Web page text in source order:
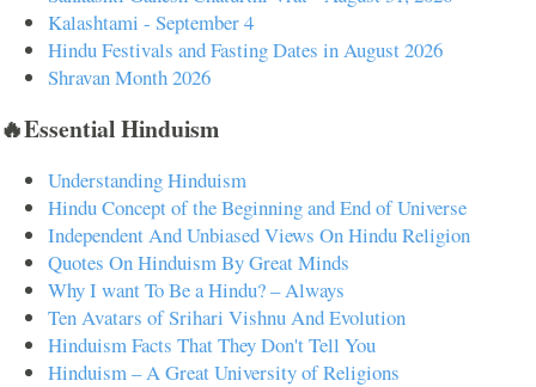
Kalashtami - September 4
Hindu Festivals and Fasting Dates in August 2026
Shravan Month 2026
🔥Essential Hinduism
Understanding Hinduism
Hindu Concept of the Beginning and End of Universe
Independent And Unbiased Views On Hindu Religion
Quotes On Hinduism By Great Minds
Why I want To Be a Hindu? – Always
Ten Avatars of Srihari Vishnu And Evolution
Hinduism Facts That They Don't Tell You
Hinduism – A Great University of Religions